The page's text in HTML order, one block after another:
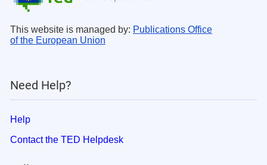
This website is managed by: Publications Office
of the European Union
Need Help?
Help
Contact the TED Helpdesk